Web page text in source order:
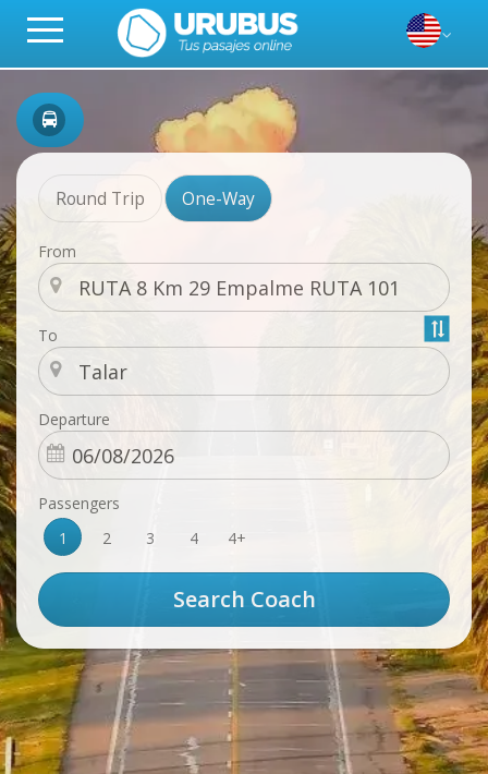
Round Trip One-Way
From
To
Departure
Passengers
1
2 3 4 4+